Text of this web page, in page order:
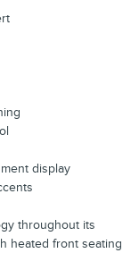
display
throughout its
heated front seating